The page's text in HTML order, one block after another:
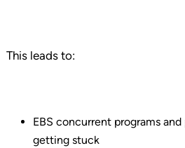
This leads to:
EBS concurrent programs
getting stuck